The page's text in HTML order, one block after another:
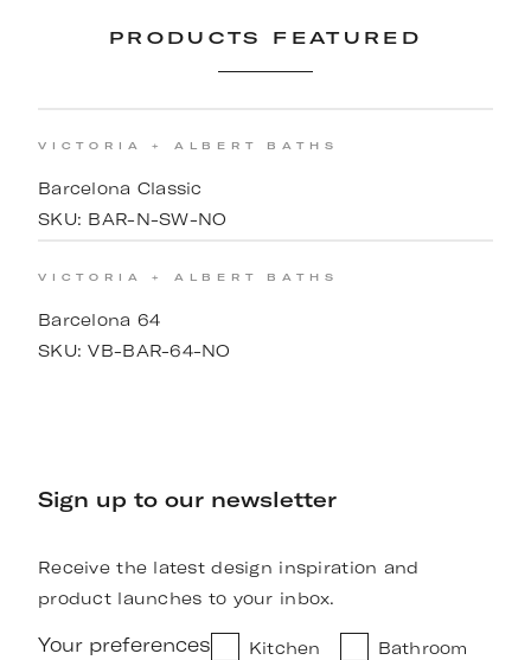
PRODUCTS FEATURED
VICTORIA + ALBERT BATHS
Barcelona Classic
SKU: BAR-N-SW-NO
VICTORIA + ALBERT BATHS
Barcelona 64
SKU:VB-BAR-64-NO
Sign up to our newsletter
Receive the latest design inspiration and
product launches to your inbox.
Your preferences Kitchen Bathroom